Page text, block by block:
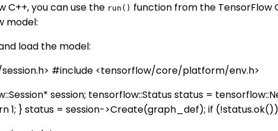
C++, you can use the run() function from the TensorFlow
model:
load the model:
#include <tensorflow/core/platform/env.h>
session; tensorflow::Status status =
1; } status = session->Create(graph_def); if